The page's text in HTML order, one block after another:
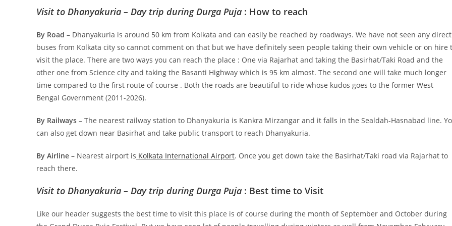
Visit to Dhanyakuria – Day trip during Durga Puja : How to reach
By Road – Dhanyakuria is around 50 km from Kolkata and can easily be reached by roadways. We have not seen any direct
buses from Kolkata city so cannot comment on that but we have definitely seen people taking their own vehicle or on hire
visit the place. There are two ways you can reach the place : One via Rajarhat and taking the Basirhat/Taki Road and the
other one from Science city and taking the Basanti Highway which is 95 km almost. The second one will take much longer
time compared to the first route of course . Both the roads are beautiful to ride whose kudos goes to the former West
Bengal Government (2011-2026).
By Railways – The nearest railway station to Dhanyakuria is Kankra Mirzangar and it falls in the Sealdah-Hasnabad line.
can also get down near Basirhat and take public transport to reach Dhanyakuria.
By Airline – Nearest airport is Kolkata International Airport. Once you get down take the Basirhat/Taki road via Rajarhat to
reach there.
Visit to Dhanyakuria – Day trip during Durga Puja : Best time to Visit
Like our header suggests the best time to visit this place is of course during the month of September and October during